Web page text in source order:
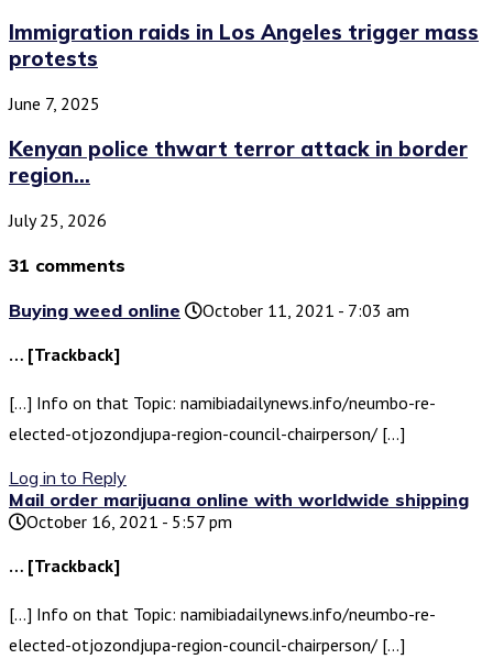
Immigration raids in Los Angeles trigger mass
protests
June 7, 2025
Kenyan police thwart terror attack in border
region...
July 25, 2026
31 comments
Buying weed online
October 11, 2021 - 7:03 am
… [Trackback]
[…] Info on that Topic: namibiadailynews.info/neumbo-re-
elected-otjozondjupa-region-council-chairperson/ […]
Log in to Reply
Mail order marijuana online with worldwide shipping
October 16, 2021 - 5:57 pm
… [Trackback]
[…] Info on that Topic: namibiadailynews.info/neumbo-re-
elected-otjozondjupa-region-council-chairperson/ […]